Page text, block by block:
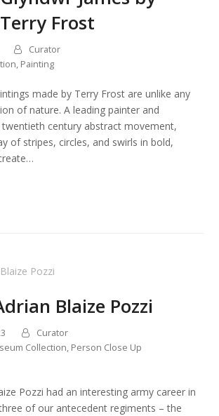
Frost
Curator
, Painting
made by Terry Frost are unlike any
of nature. A leading painter and
century abstract movement,
of stripes, circles, and swirls in bold,
Blaize Pozzi
Curator
Collection, Person Close Up
Pozzi had an interesting army career in
of our antecedent regiments – the